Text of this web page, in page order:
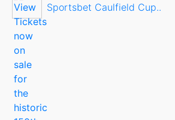
Sportsbet Caulfield Cup..